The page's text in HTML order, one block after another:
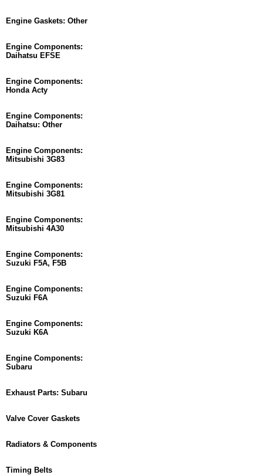
Engine Gaskets: Other
Engine Components:
Daihatsu EFSE
Engine Components:
Honda Acty
Engine Components:
Daihatsu: Other
Engine Components:
Mitsubishi 3G83
Engine Components:
Mitsubishi 3G81
Engine Components:
Mitsubishi 4A30
Engine Components:
Suzuki F5A, F5B
Engine Components:
Suzuki F6A
Engine Components:
Suzuki K6A
Engine Components:
Subaru
Exhaust Parts: Subaru
Valve Cover Gaskets
Radiators & Components
Timing Belts